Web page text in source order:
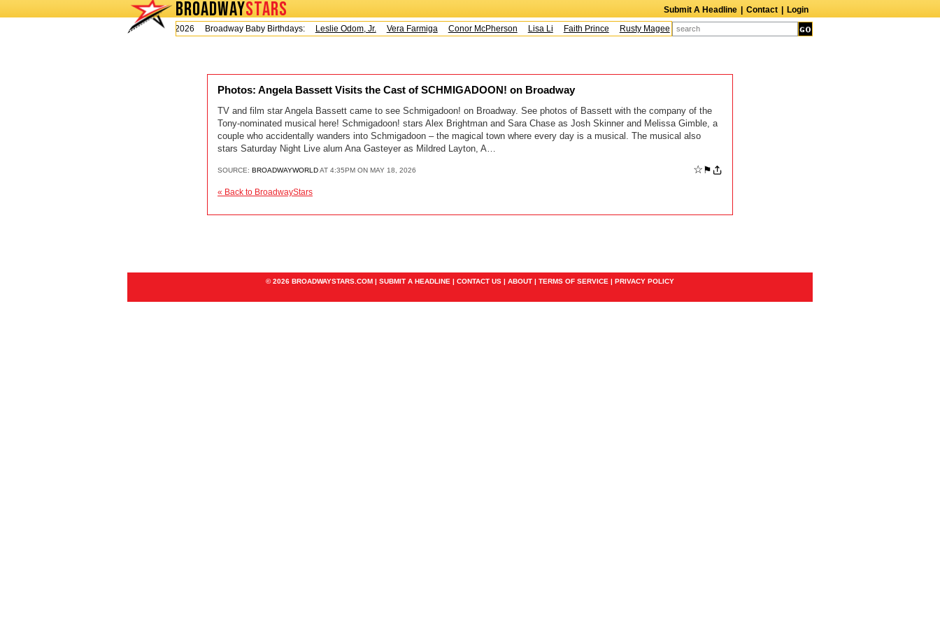
BROADWAYSTARS Submit A Headline Contact
Login
Today is Thursday, August 6, 2026 Broadway Baby Birthdays:
Leslie Odom, Jr. Vera Farmiga Conor McPherson Lisa Li Faith Prince Rusty Magee Terry Finn Martin Duberman
Photos: Angela Bassett Visits the Cast of SCHMIGADOON! on Broadway
TV and film star Angela Bassett came to see Schmigadoon! on Broadway. See photos of Bassett with the company of the
Tony-nominated musical here! Schmigadoon! stars Alex Brightman and Sara Chase as Josh Skinner and Melissa Gimble, a
couple who accidentally wanders into Schmigadoon – the magical town where every day is a musical. The musical also
stars Saturday Night Live alum Ana Gasteyer as Mildred Layton, A…
SOURCE: BROADWAYWORLDAT 4:35PM ON MAY 18, 2026 ☆ ⚑
« Back to BroadwayStars
© 2026 BROADWAYSTARS.COM | SUBMIT A HEADLINE | CONTACT US | ABOUT | TERMS OF SERVICE | PRIVACY POLICY